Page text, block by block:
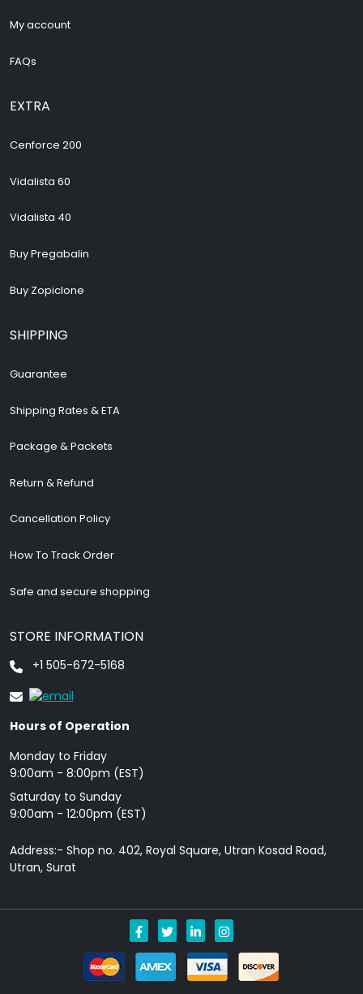
My account
FAQs
EXTRA
Cenforce 200
Vidalista 60
Vidalista 40
Buy Pregabalin
Buy Zopiclone
SHIPPING
Guarantee
Shipping Rates & ETA
Package & Packets
Return & Refund
Cancellation Policy
How To Track Order
Safe and secure shopping
STORE INFORMATION
+1 505-672-5168
Hours of Operation
Monday to Friday
9: 00am - 8:00pm (EST)
Saturday to Sunday
9:00am - 12:00pm (EST)
Address:- Shop no. 402, Royal Square, Utran Kosad Road,
Utran, Surat